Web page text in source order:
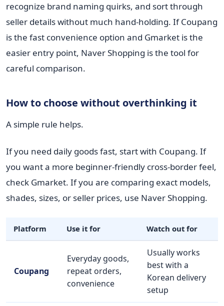
recognize brand naming quirks, and sort through
seller details without much hand-holding. If Coupang
is the fast convenience option and Gmarket is the
easier entry point, Naver Shopping is the tool for
careful comparison.
How to choose without overthinking it
A simple rule helps.
If you need daily goods fast, start with Coupang. If
you want a more beginner-friendly cross-border feel,
check Gmarket. If you are comparing exact models,
shades, sizes, or seller prices, use Naver Shopping.
Platform Use it for Watch out for
Coupang
Everyday goods,
repeat orders,
convenience
Usually works
best with a
Korean delivery
setup